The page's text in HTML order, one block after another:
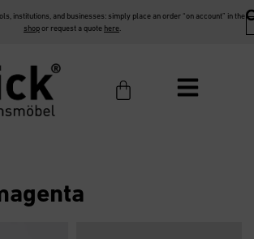
institutions, and businesses: simply place an order “on account” in the
shopor request a quote here